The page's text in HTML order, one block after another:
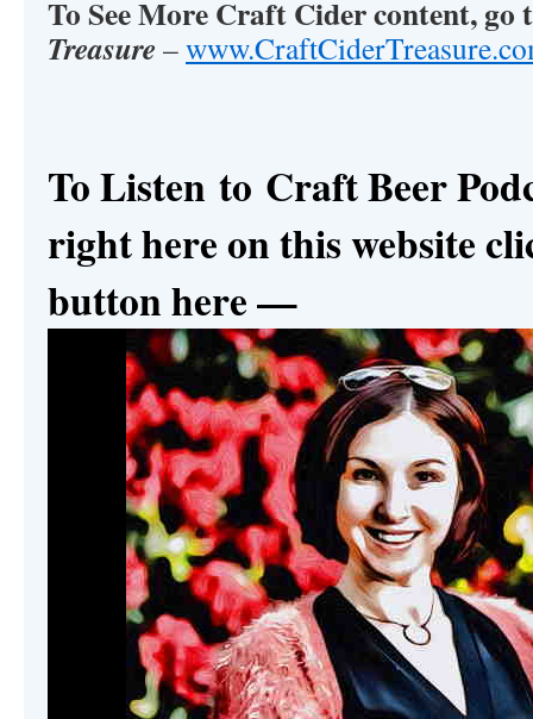
To See More Craft Cider content, go
Treasure –
To Listen to Craft Beer
right here on this website
button here —